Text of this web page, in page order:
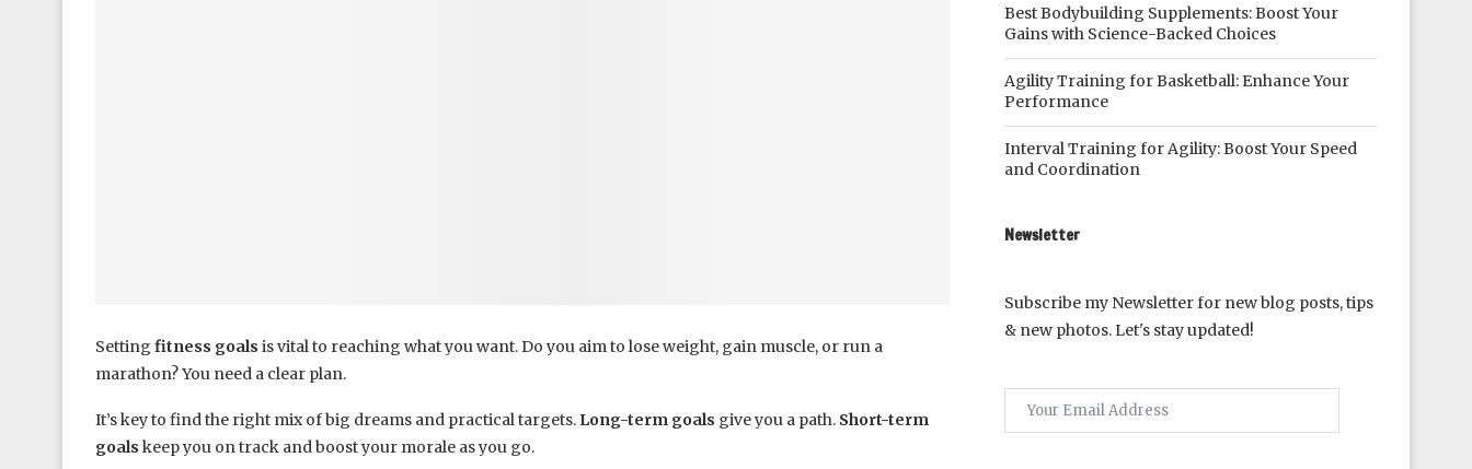
Setting fitness goals is vital to reaching what you want. Do you aim to lose weight, gain muscle, or run a
marathon? You need a clear plan.
It’s key to find the right mix of big dreams and practical targets. Long-term goals give you a path. Short-term
goals keep you on track and boost your morale as you go.
Best Bodybuilding Supplements: Boost Your
Gains with Science-Backed Choices
Agility Training for Basketball: Enhance Your
Performance
Interval Training for Agility: Boost Your Speed
and Coordination
Newsletter
Subscribe my Newsletter for new blog posts, tips
& new photos. Let's stay updated!